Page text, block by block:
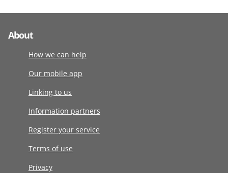
About
How we can help
Our mobile app
Linking to us
Information partners
Register your service
Terms of use
Privacy